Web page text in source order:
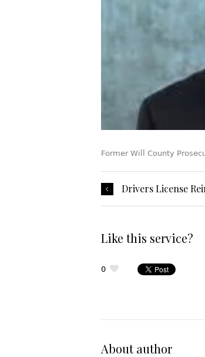
Former Will County
Drivers License
Like this service?
0
About author